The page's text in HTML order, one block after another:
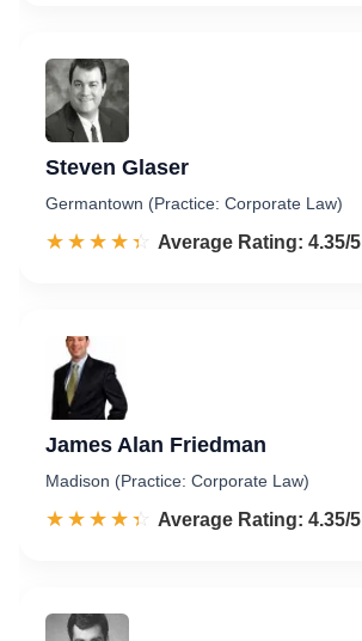
Steven Glaser
Germantown (Practice: Corporate Law)
☆☆☆☆☆
★★★★★ Rated 4.4 out of 5
Average Rating: 4.35/5
James Alan Friedman
Madison (Practice: Corporate Law)
☆☆☆☆☆
★★★★★ Rated 4.4 out of 5
Average Rating: 4.35/5